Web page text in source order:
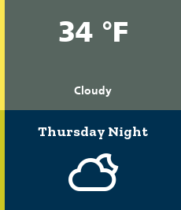
34 °F
Cloudy
Thursday Night